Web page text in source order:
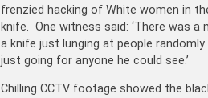
frenzied hacking of White women in
knife. One witness said: ‘There was a
a knife just lunging at people
just going for anyone he could see.’
Chilling CCTV footage showed the